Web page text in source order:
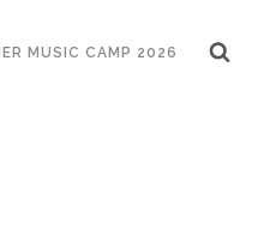
MUSIC CAMP 2026